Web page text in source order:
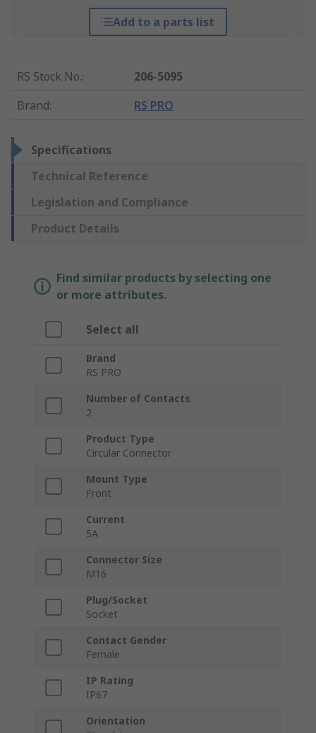
Add to a parts list
RS Stock No.:
206-5095
Brand: RS PRO
Specifications
Technical Reference
Legislation and Compliance
Product Details
Find similar products by selecting one
or more attributes.
Select all
Brand
RS PRO
Number of Contacts
2
Product Type
Circular Connector
Mount Type
Front
Current
5A
Connector Size
M16
Plug/Socket
Socket
Contact Gender
Female
IP Rating
IP67
Orientation